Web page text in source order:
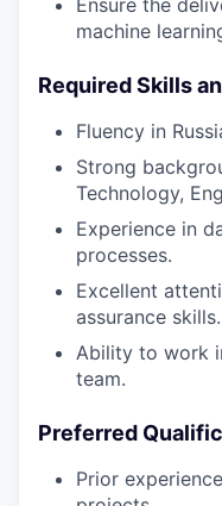
Ensure the
machine
Required Skills
Fluency in
Strong
Technology,
Experience in
processes.
Excellent
assurance skills.
Ability to work
team.
Preferred
Prior